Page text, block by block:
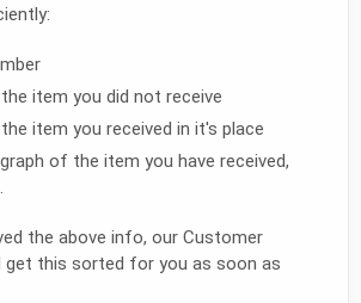
item you did not receive
item you received in it's place
of the item you have received,
the above info, our Customer
get this sorted for you as soon as